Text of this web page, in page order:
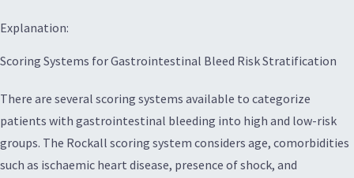
Explanation:
Scoring Systems for Gastrointestinal Bleed Risk Stratification
There are several scoring systems available to categorize
patients with gastrointestinal bleeding into high and low-risk
groups. The Rockall scoring system considers age, comorbidities
such as ischaemic heart disease, presence of shock, and